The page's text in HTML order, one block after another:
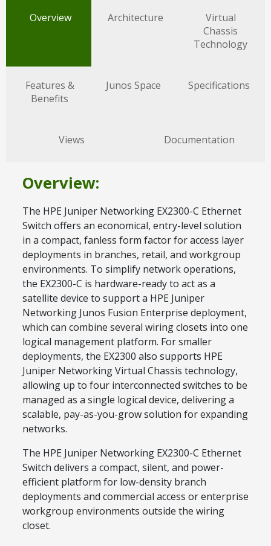
Overview Architecture
Virtual
Chassis
Technology
Features &
Benefits
Junos Space Specifications
Views Documentation
Overview:
The HPE Juniper Networking EX2300-C Ethernet
Switch offers an economical, entry-level solution
in a compact, fanless form factor for access layer
deployments in branches, retail, and workgroup
environments. To simplify network operations,
the EX2300-C is hardware-ready to act as a
satellite device to support a HPE Juniper
Networking Junos Fusion Enterprise deployment,
which can combine several wiring closets into one
logical management platform. For smaller
deployments, the EX2300 also supports HPE
Juniper Networking Virtual Chassis technology,
allowing up to four interconnected switches to be
managed as a single logical device, delivering a
scalable, pay-as-you-grow solution for expanding
networks.
The HPE Juniper Networking EX2300-C Ethernet
Switch delivers a compact, silent, and power-
efficient platform for low-density branch
deployments and commercial access or enterprise
workgroup environments outside the wiring
closet.